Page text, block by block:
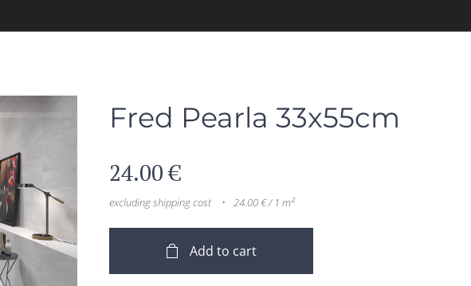
Fred Pearla 33x55cm
24.00€
excluding shipping cost 24.00 € / 1 m²
Add to cart